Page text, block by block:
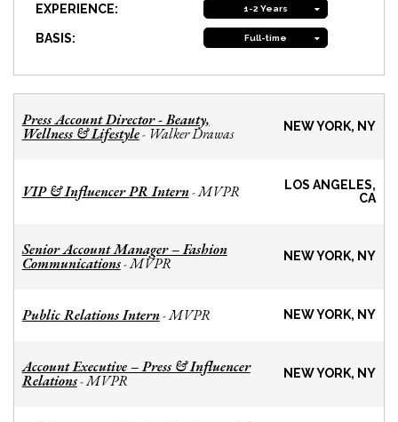
EXPERIENCE: 1-2 Years
BASIS: Full-time
Press Account Director - Beauty,
Wellness & Lifestyle- Walker Drawas NEW YORK, NY
VIP & Influencer PR Intern-MVPR
LOS ANGELES,
CA
Senior Account Manager – Fashion
Communications-MVPR NEW YORK, NY
Public Relations Intern-MVPR NEW YORK, NY
Account Executive – Press & Influencer
Relations-MVPR NEW YORK, NY